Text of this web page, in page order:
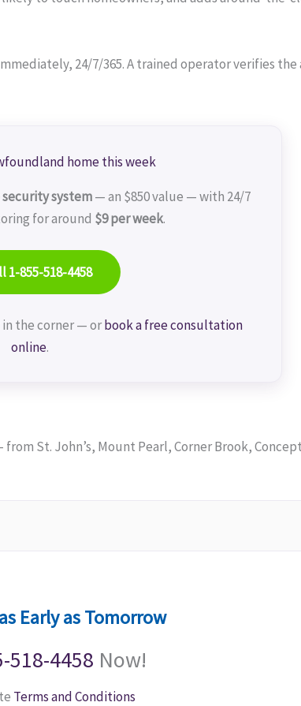
24/7/365. A trained operator verifies
home this week
security system— an $850 value — with 24/7
for around $9 per week.
1-855-518-4458
the corner — orbook a free consultation
online.
St. John’s, Mount Pearl, Corner Brook,
Early as Tomorrow
518-4458 Now!
Terms and Conditions